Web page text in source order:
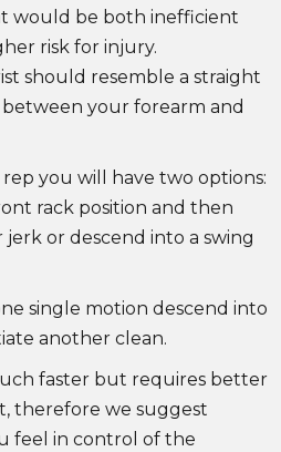
would be both inefficient
risk for injury.
should resemble a straight
your forearm and
you will have two options:
rack position and then
or descend into a swing
single motion descend into
another clean.
faster but requires better
therefore we suggest
feel in control of the